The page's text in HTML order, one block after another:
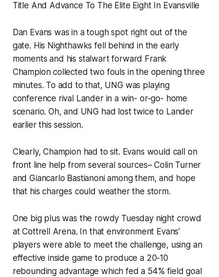
Title And Advance To The Elite Eight In Evansville
Dan Evans was in a tough spot right out of the
gate. His Nighthawks fell behind in the early
moments and his stalwart forward Frank
Champion collected two fouls in the opening three
minutes. To add to that, UNG was playing
conference rival Lander in a win- or-go- home
scenario. Oh, and UNG had lost twice to Lander
earlier this session.
Clearly, Champion had to sit. Evans would call on
front line help from several sources– Colin Turner
and Giancarlo Bastianoni among them, and hope
that his charges could weather the storm.
One big plus was the rowdy Tuesday night crowd
at Cottrell Arena. In that environment Evans'
players were able to meet the challenge, using an
effective inside game to produce a 20-10
rebounding advantage which fed a 54% field goal